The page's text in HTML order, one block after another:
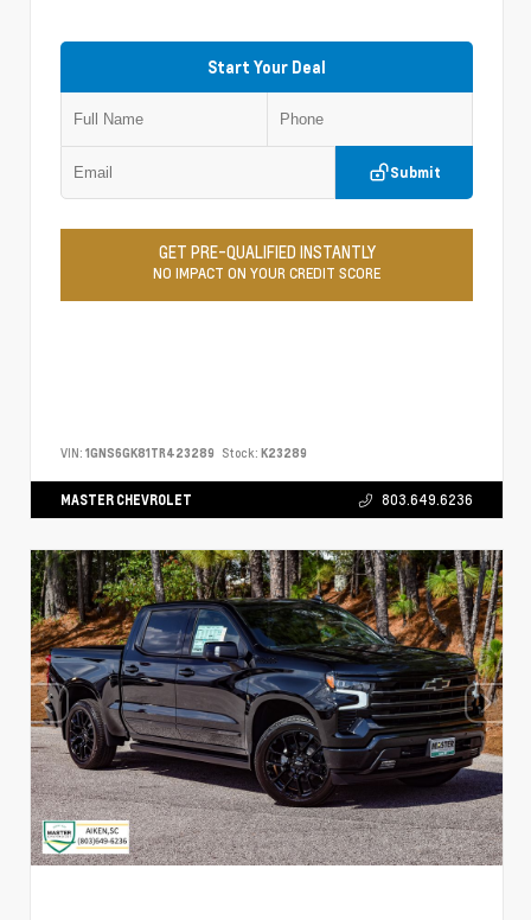
Start Your Deal
Submit
GET PRE-QUALIFIED INSTANTLY
NO IMPACT ON YOUR CREDIT SCORE
VIN: 1GNS6GK81TR423289 Stock: K23289
MASTER CHEVROLET 803.649.6236